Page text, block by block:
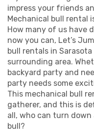
impress your friends
Mechanical bull rental
How many of us have
now you can, Let’s
bull rentals in
surrounding area.
backyard party and
party needs some
This mechanical bull
gatherer, and this is
all, who can turn
bull?